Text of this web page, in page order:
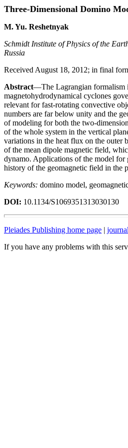
Three-Dimensional Domino
M. Yu. Reshetnyak
Schmidt Institute of Physics of the
Russia
Received August 18, 2012; in final
Abstract—The Lagrangian formalism
magnetohydrodynamical cyclones
relevant for fast-rotating convective
numbers are far below unity and the
of modeling for both the two-
of the whole system in the vertical
variations in the heat flux on the outer
of the mean dipole magnetic field,
dynamo. Applications of the model for
history of the geomagnetic field in the
Keywords: domino model,
DOI: 10.1134/S1069351313030130
Pleiades Publishing home page |
If you have any problems with this